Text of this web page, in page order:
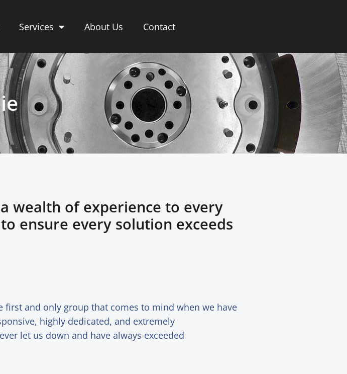
Services About Us Contact
wealth of experience to every
ensure every solution exceeds
first and only group that comes to mind when we have
highly dedicated, and extremely
let us down and have always exceeded